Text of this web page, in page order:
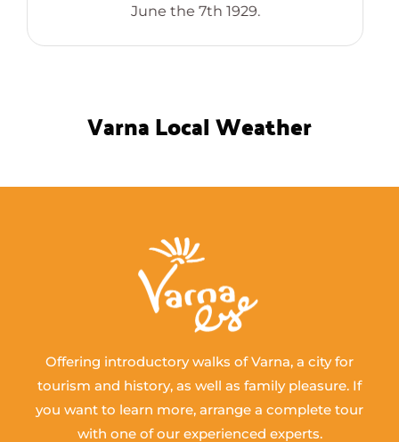
patents
Varna Local Weather
Offering introductory walks of Varna, a city for
tourism and history, as well as family pleasure. If
you want to learn more, arrange a complete tour
with one of our experienced experts.